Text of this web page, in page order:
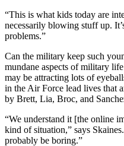
“This is what kids today are
necessarily blowing stuff up.
problems.”
Can the military keep such
mundane aspects of military
may be attracting lots of
in the Air Force lead lives that
by Brett, Lia, Broc, and
“We understand it [the online
kind of situation,” says
probably be boring.”